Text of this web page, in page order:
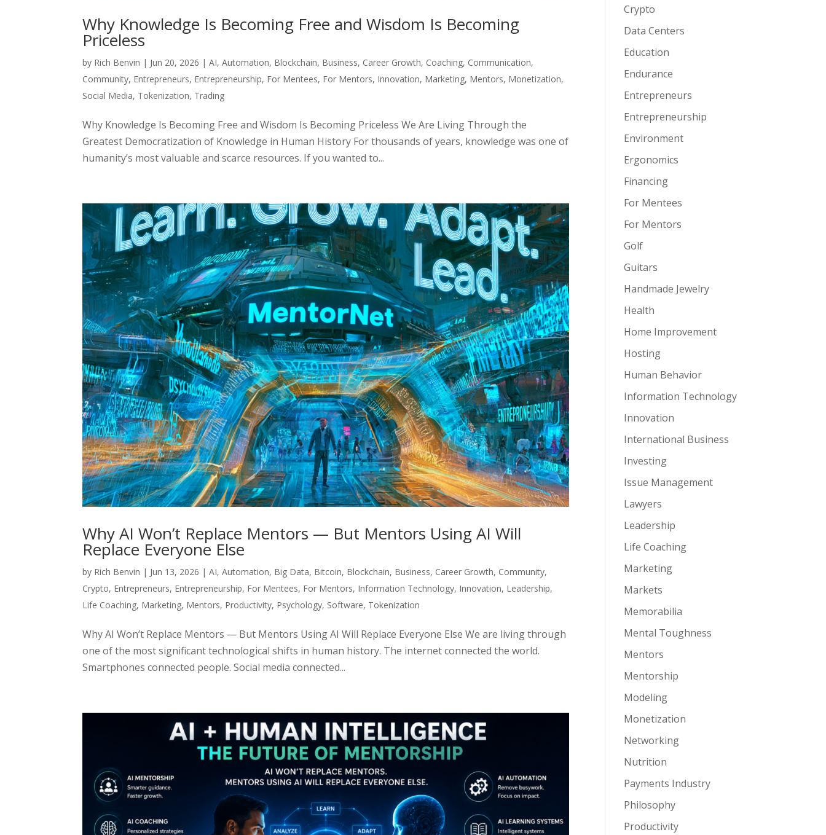
Why Knowledge Is Becoming Free and Wisdom Is Becoming
Priceless
by Rich Benvin | Jun 20, 2026 |AI,Automation, Blockchain, Business, Career Growth, Coaching, Communication,
Community, Entrepreneurs, Entrepreneurship, For Mentees, For Mentors, Innovation, Marketing, Mentors, Monetization,
Social Media, Tokenization, Trading
Why Knowledge Is Becoming Free and Wisdom Is Becoming Priceless We Are Living Through the
Greatest Democratization of Knowledge in Human History For thousands of years, knowledge was one of
humanity’s most valuable and scarce resources. If you wanted to...
Why AI Won’t Replace Mentors — But Mentors Using AI Will
Replace Everyone Else
by Rich Benvin | Jun 13, 2026 |AI,Automation, Big Data, Bitcoin, Blockchain, Business, Career Growth, Community,
Crypto, Entrepreneurs, Entrepreneurship, For Mentees, For Mentors, Information Technology, Innovation, Leadership,
Life Coaching, Marketing, Mentors, Productivity, Psychology, Software, Tokenization
Why AI Won’t Replace Mentors — But Mentors Using AI Will Replace Everyone Else We are living through
one of the most significant technological shifts in human history. The internet connected the world.
Smartphones connected people. Social media connected...
Crypto
Data Centers
Education
Endurance
Entrepreneurs
Entrepreneurship
Environment
Ergonomics
Financing
For Mentees
For Mentors
Golf
Guitars
Handmade Jewelry
Health
Home Improvement
Hosting
Human Behavior
Information Technology
Innovation
International Business
Investing
Issue Management
Lawyers
Leadership
Life Coaching
Marketing
Markets
Memorabilia
Mental Toughness
Mentors
Mentorship
Modeling
Monetization
Networking
Nutrition
Payments Industry
Philosophy
Productivity